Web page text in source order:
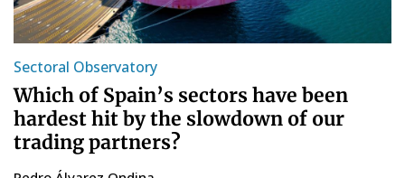
Sectoral Observatory
Which of Spain’s sectors have been
hardest hit by the slowdown of our
trading partners?